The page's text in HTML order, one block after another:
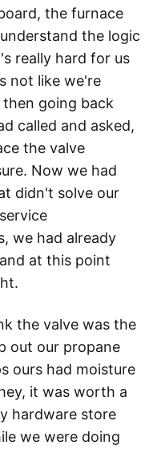
the furnace
the logic
really hard for us
not like we're
going back
called and asked,
the valve
Now we had
didn't solve our
we had already
at this point
the valve was the
out our propane
ours had moisture
it was worth a
hardware store
we were doing